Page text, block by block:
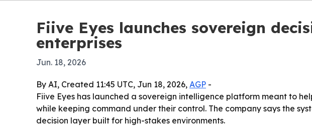
Fiive Eyes launches sovereign
enterprises
Jun. 18, 2026
By AI, Created 11:45 UTC, Jun 18, 2026, AGP -
Fiive Eyes has launched a sovereign intelligence platform meant to
while keeping command under their control. The company says the
decision layer built for high-stakes environments.